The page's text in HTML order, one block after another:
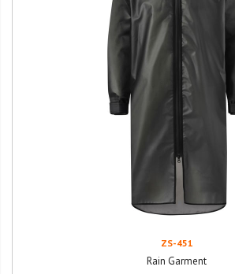
ZS-451
Rain Garment